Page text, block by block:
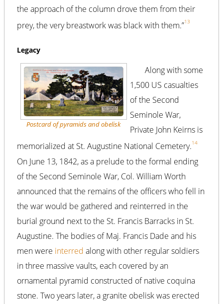
the approach of the column drove them from their
prey, the very breastwork was black with them.”13
Legacy
Postcard of pyramids and obelisk
Along with some
1,500 US casualties
of the Second
Seminole War,
Private John Keirns is
memorialized at St. Augustine National Cemetery.14
On June 13, 1842, as a prelude to the formal ending
of the Second Seminole War, Col. William Worth
announced that the remains of the officers who fell in
the war would be gathered and reinterred in the
burial ground next to the St. Francis Barracks in St.
Augustine. The bodies of Maj. Francis Dade and his
men were interred along with other regular soldiers
in three massive vaults, each covered by an
ornamental pyramid constructed of native coquina
stone. Two years later, a granite obelisk was erected